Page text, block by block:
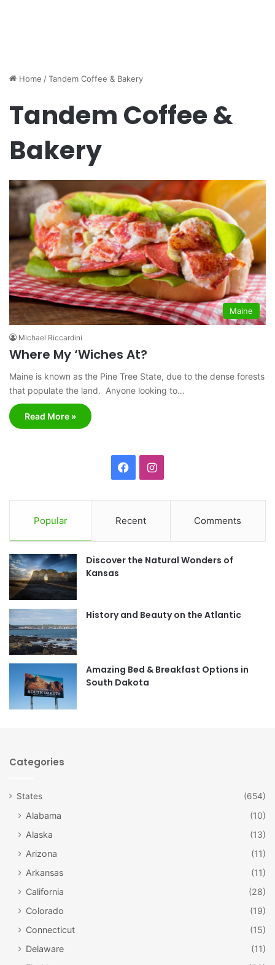
Home /Tandem Coffee & Bakery
Tandem Coffee &
Bakery
Maine
Michael Riccardini
Where My ‘Wiches At?
Maine is known as the Pine Tree State, due to the dense forests
that populate the land. Anyone looking to…
Read More »
c
e
b
o
I
t
a
r
m
Popular Recent Comments
Discover the Natural Wonders of
Kansas
History and Beauty on the Atlantic
Amazing Bed & Breakfast Options in
South Dakota
Categories
States (654)
Alabama
(10)
Alaska
(13)
Arizona
(11)
Arkansas
(11)
California
(28)
Colorado
(19)
Connecticut
(15)
Delaware
(11)